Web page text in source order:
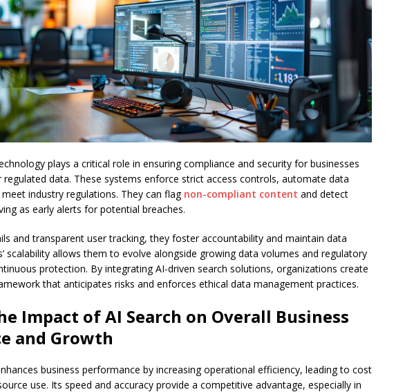
plays a critical role in ensuring compliance and security for businesses
regulated data. These systems enforce strict access controls, automate data
industry regulations. They can flag non-compliant content and detect
as early alerts for potential breaches.
and transparent user tracking, they foster accountability and maintain data
scalability allows them to evolve alongside growing data volumes and regulatory
protection. By integrating AI-driven search solutions, organizations create
that anticipates risks and enforces ethical data management practices.
Impact of AI Search on Overall Business
and Growth
business performance by increasing operational efficiency, leading to cost
use. Its speed and accuracy provide a competitive advantage, especially in